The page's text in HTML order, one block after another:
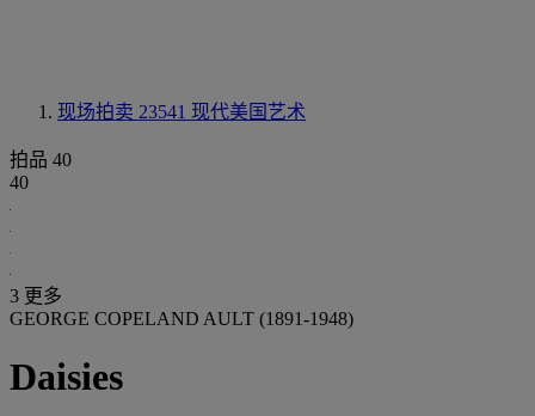
现场拍卖 23541 现代美国艺术
拍品 40
40
3 更多
GEORGE COPELAND AULT (1891-1948)
Daisies